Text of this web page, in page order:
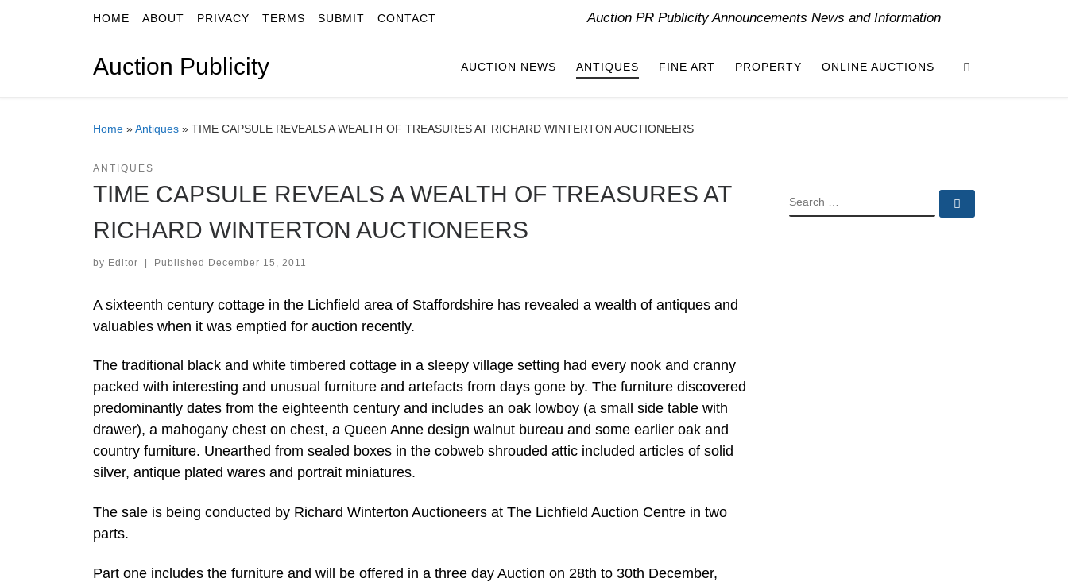
Skip to contentHOME ABOUT PRIVACY TERMS SUBMIT CONTACT Auction PR Publicity Announcements News and Information
Auction Publicity AUCTION NEWS ANTIQUES FINE ART PROPERTY ONLINE AUCTIONS
Home »Antiques » TIME CAPSULE REVEALS A WEALTH OF TREASURES AT RICHARD WINTERTON AUCTIONEERS
ANTIQUES
TIME CAPSULE REVEALS A WEALTH OF TREASURES AT
RICHARD WINTERTON AUCTIONEERS
by Editor | Published December 15, 2011
A sixteenth century cottage in the Lichfield area of Staffordshire has revealed a wealth of antiques and
valuables when it was emptied for auction recently.
The traditional black and white timbered cottage in a sleepy village setting had every nook and cranny
packed with interesting and unusual furniture and artefacts from days gone by. The furniture discovered
predominantly dates from the eighteenth century and includes an oak lowboy (a small side table with
drawer), a mahogany chest on chest, a Queen Anne design walnut bureau and some earlier oak and
country furniture. Unearthed from sealed boxes in the cobweb shrouded attic included articles of solid
silver, antique plated wares and portrait miniatures.
The sale is being conducted by Richard Winterton Auctioneers at The Lichfield Auction Centre in two
parts.
Part one includes the furniture and will be offered in a three day Auction on 28th to 30th December,
SEARCH